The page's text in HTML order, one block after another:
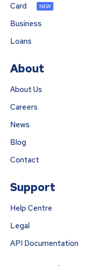
Card
NEW
Business
Loans
About
About Us
Careers
News
Blog
Contact
Support
Help Centre
Legal
API Documentation